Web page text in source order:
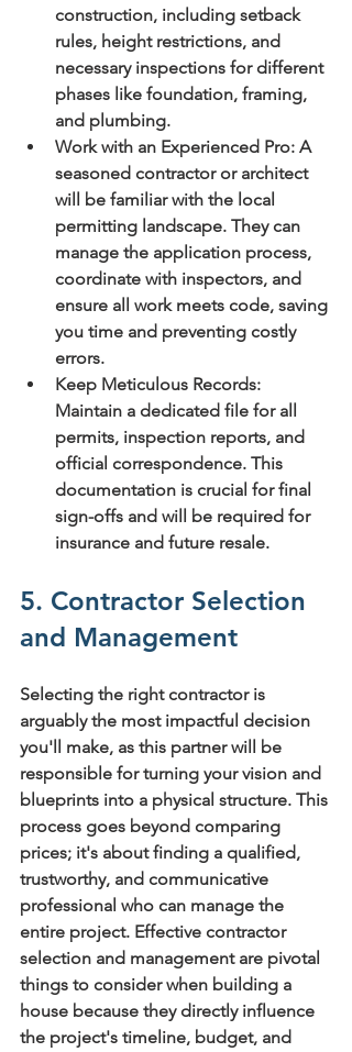
construction, including setback
rules, height restrictions, and
necessary inspections for different
phases like foundation, framing,
and plumbing.
Work with an Experienced Pro: A
seasoned contractor or architect
will be familiar with the local
permitting landscape. They can
manage the application process,
coordinate with inspectors, and
ensure all work meets code, saving
you time and preventing costly
errors.
Keep Meticulous Records:
Maintain a dedicated file for all
permits, inspection reports, and
official correspondence. This
documentation is crucial for final
sign-offs and will be required for
insurance and future resale.
5. Contractor Selection
and Management
Selecting the right contractor is
arguably the most impactful decision
you'll make, as this partner will be
responsible for turning your vision and
blueprints into a physical structure. This
process goes beyond comparing
prices; it's about finding a qualified,
trustworthy, and communicative
professional who can manage the
entire project. Effective contractor
selection and management are pivotal
things to consider when building a
house because they directly influence
the project's timeline, budget, and